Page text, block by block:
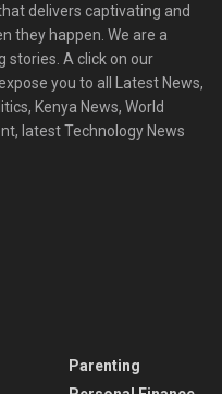
delivers captivating and
they happen. We are a
stories. A click on our
you to all Latest News,
Kenya News, World
latest Technology News
Parenting